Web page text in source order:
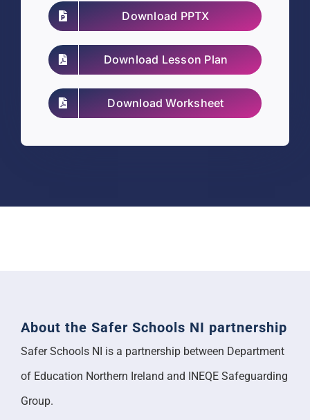
Download PPTX
Download Lesson Plan
Download Worksheet
About the Safer Schools NI partnership
Safer Schools NI is a partnership between Department
of Education Northern Ireland and INEQE Safeguarding
Group.